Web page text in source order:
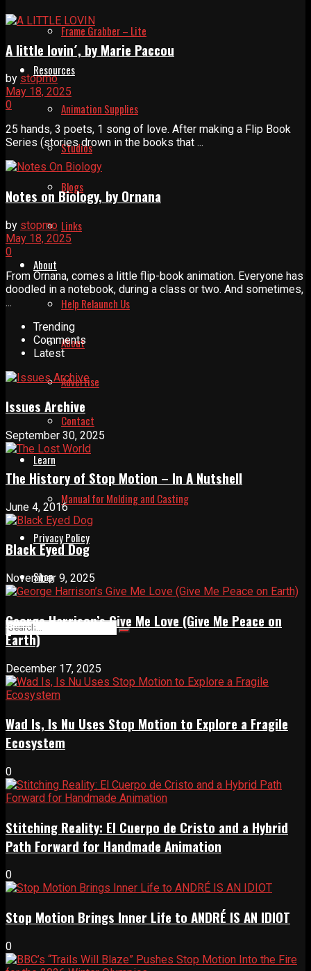
Frame Grabber – Lite
Resources
Animation Supplies
Studios
Blogs
Links
About
Help Relaunch Us
About
Advertise
Contact
Learn
Manual for Molding and Casting
Privacy Policy
Shop
A little lovin´, by Marie Paccou
by stopmo
May 18, 2025
0
25 hands, 3 poets, 1 song of love. After making a Flip Book
Series (stories drown in the books that ...
Notes on Biology, by Ornana
by stopmo
May 18, 2025
0
From Ornana, comes a little flip-book animation. Everyone has
doodled in a notebook, during a class or two. And sometimes,
...
Trending
Comments
Latest
Issues Archive
September 30, 2025
The History of Stop Motion – In A Nutshell
June 4, 2016
Black Eyed Dog
November 9, 2025
George Harrison’s Give Me Love (Give Me Peace on
Earth)
December 17, 2025
Wad Is, Is Nu Uses Stop Motion to Explore a Fragile
Ecosystem
0
Stitching Reality: El Cuerpo de Cristo and a Hybrid
Path Forward for Handmade Animation
0
Stop Motion Brings Inner Life to ANDRÉ IS AN IDIOT
0